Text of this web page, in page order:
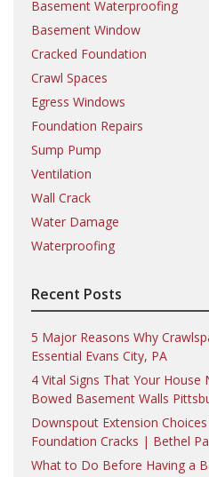
Basement Waterproofing
Basement Window
Cracked Foundation
Crawl Spaces
Egress Windows
Foundation Repairs
Sump Pump
Ventilation
Wall Crack
Water Damage
Waterproofing
Recent Posts
5 Major Reasons Why
Essential Evans City, PA
4 Vital Signs That Your
Bowed Basement Walls
Downspout Extension
Foundation Cracks | Bethel
What to Do Before Having a